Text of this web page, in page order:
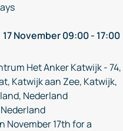
November09:00- 17:00
Het Anker Katwijk - 74,
Katwijk aan Zee, Katwijk,
Nederland
November 17th for a